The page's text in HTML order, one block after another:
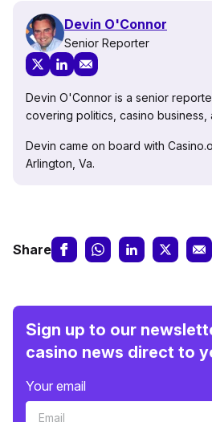
Devin O'Connor
Senior Reporter
Devin O'Connor is a senior
covering politics, casino business,
Devin came on board with
Arlington, Va.
Share
Sign up to our
casino news direct to
Your email